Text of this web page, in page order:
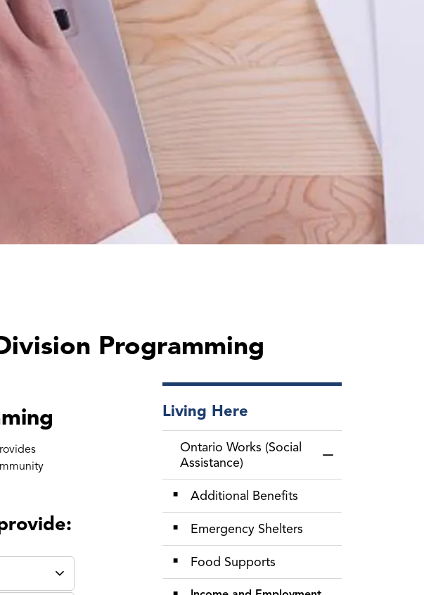
Programming
Living Here
Ontario Works (Social
Assistance)
Toggle Menu
Additional Benefits
Emergency Shelters
Food Supports